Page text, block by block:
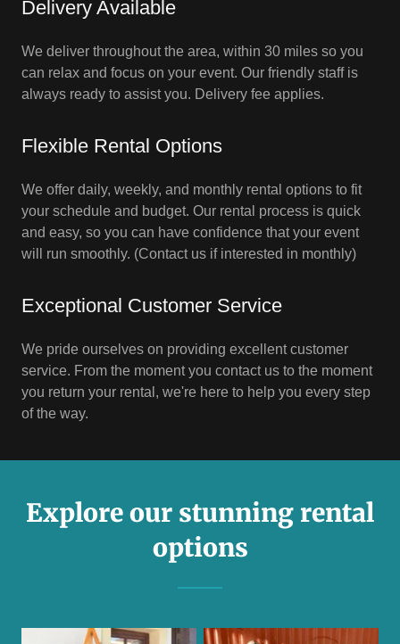
Delivery Available
We deliver throughout the area, within 30 miles so you
can relax and focus on your event. Our friendly staff is
always ready to assist you. Delivery fee applies.
Flexible Rental Options
We offer daily, weekly, and monthly rental options to fit
your schedule and budget. Our rental process is quick
and easy, so you can have confidence that your event
will run smoothly. (Contact us if interested in monthly)
Exceptional Customer Service
We pride ourselves on providing excellent customer
service. From the moment you contact us to the moment
you return your rental, we're here to help you every step
of the way.
Explore our stunning rental
options